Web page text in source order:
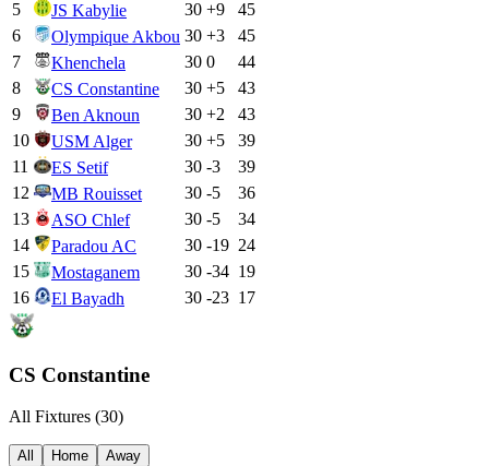
5
JS Kabylie 30 +9
45
6
Olympique Akbou 30 +3
45
7
Khenchela 30 0
44
8
CS Constantine 30 +5
43
9
Ben Aknoun 30 +2
43
10
USM Alger 30 +5
39
11
ES Setif 30 -3
39
12
MB Rouisset 30 -5
36
13
ASO Chlef 30 -5
34
14
Paradou AC 30 -19 24
15
Mostaganem 30 -34 19
16
El Bayadh 30 -23 17
CS Constantine
All Fixtures (30)
All Home Away